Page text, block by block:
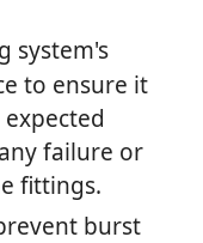
system's
to ensure it
failure or
fittings.
burst